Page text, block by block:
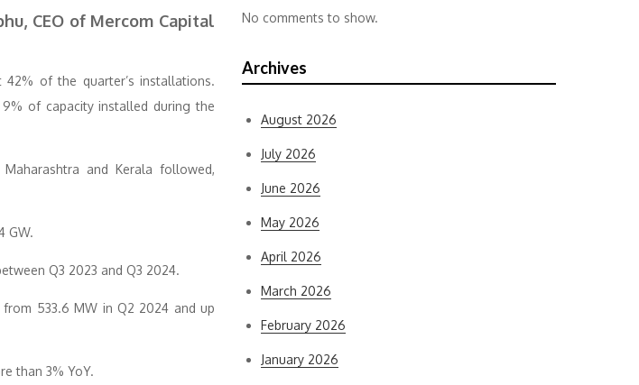
CEO of Mercom Capital
of the quarter’s installations.
of capacity installed during the
and Kerala followed,
GW.
Q3 2023 and Q3 2024.
533.6 MW in Q2 2024 and up
than 3% YoY.
No comments to show.
Archives
August 2026
July 2026
June 2026
May 2026
April 2026
March 2026
February 2026
January 2026